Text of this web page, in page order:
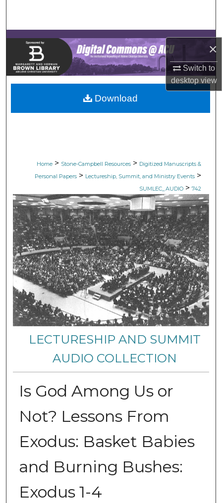
×
Switch to
desktopview
Browse Collections
My Account
About
Digital Commons Network™
Home > Stone-Campbell Resources > Digitized Manuscripts &
Personal Papers > Lectureship, Summit, and Ministry Events >
SUMLEC_AUDIO > 742
LECTURESHIP AND SUMMIT
AUDIO COLLECTION
Is God Among Us or
Not? Lessons From
Exodus: Basket Babies
and Burning Bushes:
Exodus 1-4
Download